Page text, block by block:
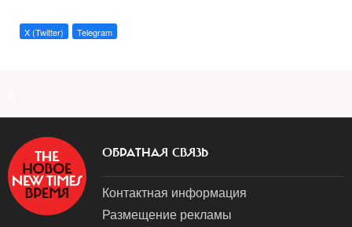
X (Twitter) Telegram
ОБРАТНАЯ СВЯЗЬ
Контактная информация
Размещение рекламы